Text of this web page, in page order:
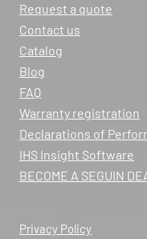
ARCHIFLAM
357 AVENUE DE
LA FARE LES OLIVIERS
Itinerary
View dealer
SEE THE SITE
Request a quote
Contact us
Catalog
Blog
FAQ
Warranty registration
Declarations of
IHS Insight Software
BECOME A SEGUIN
Privacy Policy